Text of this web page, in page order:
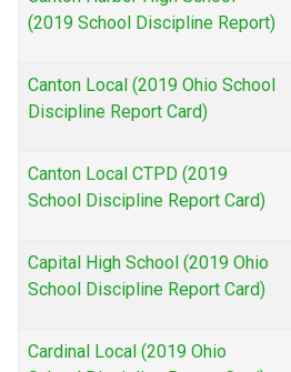
(2019 School Discipline Report)
Canton Local (2019 Ohio School
Discipline Report Card)
Canton Local CTPD (2019
School Discipline Report Card)
Capital High School (2019 Ohio
School Discipline Report Card)
Cardinal Local (2019 Ohio